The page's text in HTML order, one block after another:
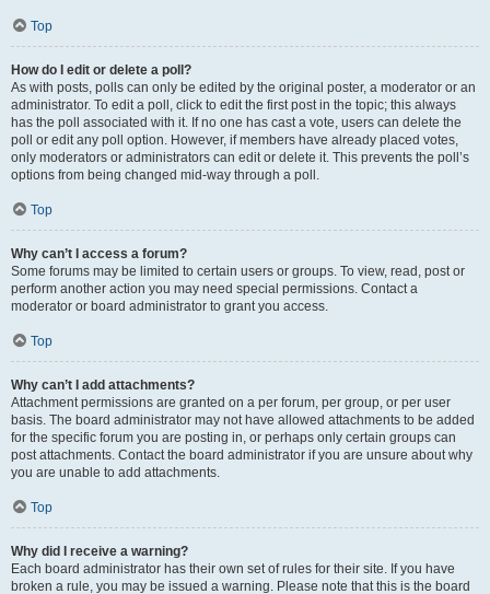
Top
How do I edit or delete a poll?
As with posts, polls can only be edited by the original poster, a moderator or an
administrator. To edit a poll, click to edit the first post in the topic; this always
has the poll associated with it. If no one has cast a vote, users can delete the
poll or edit any poll option. However, if members have already placed votes,
only moderators or administrators can edit or delete it. This prevents the poll’s
options from being changed mid-way through a poll.
Top
Why can’t I access a forum?
Some forums may be limited to certain users or groups. To view, read, post or
perform another action you may need special permissions. Contact a
moderator or board administrator to grant you access.
Top
Why can’t I add attachments?
Attachment permissions are granted on a per forum, per group, or per user
basis. The board administrator may not have allowed attachments to be added
for the specific forum you are posting in, or perhaps only certain groups can
post attachments. Contact the board administrator if you are unsure about why
you are unable to add attachments.
Top
Why did I receive a warning?
Each board administrator has their own set of rules for their site. If you have
broken a rule, you may be issued a warning. Please note that this is the board